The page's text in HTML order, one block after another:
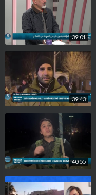
39:01
39:43
40:55